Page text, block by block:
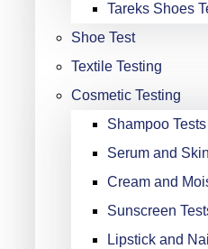
Tareks Shoes
Shoe Test
Textile Testing
Cosmetic Testing
Shampoo Tests
Serum and
Cream and
Sunscreen
Lipstick and